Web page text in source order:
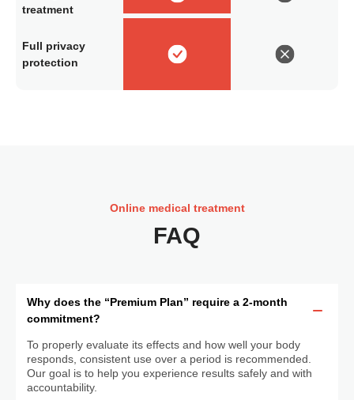
treatment
Full privacy
protection
Online medical treatment
FAQ
Why does the “Premium Plan” require a 2-month
commitment?
To properly evaluate its effects and how well your body
responds, consistent use over a period is recommended.
Our goal is to help you experience results safely and with
accountability.